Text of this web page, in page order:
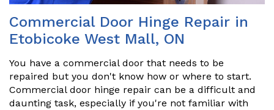
Commercial Door Hinge Repair in
Etobicoke West Mall, ON
You have a commercial door that needs to be
repaired but you don't know how or where to start.
Commercial door hinge repair can be a difficult and
daunting task, especially if you're not familiar with